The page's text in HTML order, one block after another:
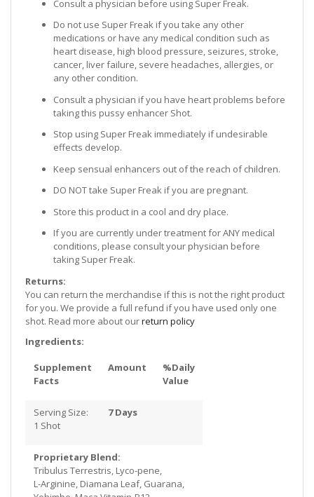
Consult a physician before using Super Freak.
Do not use Super Freak if you take any other
medications or have any medical condition such as
heart disease, high blood pressure, seizures, stroke,
cancer, liver failure, severe headaches, allergies, or
any other condition.
Consult a physician if you have heart problems before
taking this pussy enhancer Shot.
Stop using Super Freak immediately if undesirable
effects develop.
Keep sensual enhancers out of the reach of children.
DO NOT take Super Freak if you are pregnant.
Store this product in a cool and dry place.
If you are currently under treatment for ANY medical
conditions, please consult your physician before
taking Super Freak.
Returns:
You can return the merchandise if this is not the right product
for you. We provide a full refund if you have used only one
shot. Read more about ourreturn policy
Ingredients:
Supplement
Facts
Amount
%Daily
Value
Serving Size:
1 Shot
7 Days
Proprietary Blend:
Tribulus Terrestris, Lyco-pene,
L-Arginine, Diamana Leaf, Guarana,